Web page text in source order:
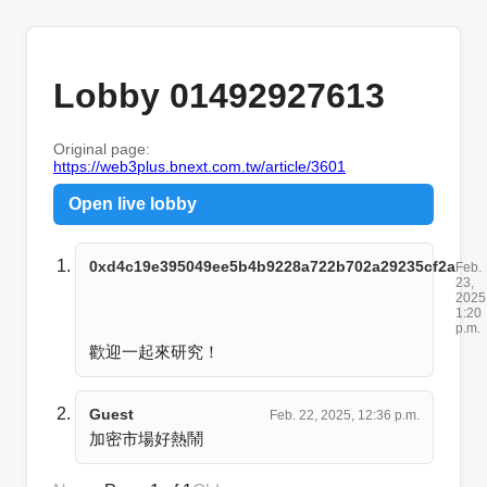
Lobby 01492927613
Original page:
https://web3plus.bnext.com.tw/article/3601
Open live lobby
0xd4c19e395049ee5b4b9228a722b702a29235cf2aFeb.
23,
1:20
p.m.
歡迎一起來研究！
Guest Feb. 22, 2025, 12:36 p.m.
加密市場好熱鬧